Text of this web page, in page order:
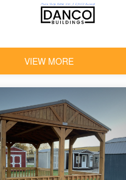
VIEW MORE